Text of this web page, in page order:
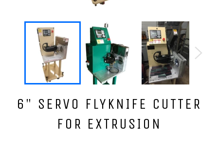
6" SERVO FLYKNIFE CUTTER
FOR EXTRUSION